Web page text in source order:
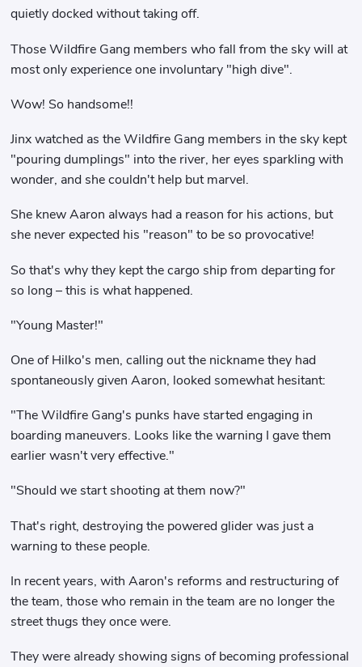
quietly docked without taking off.
Those Wildfire Gang members who fall from the sky will at
most only experience one involuntary "high dive".
Wow! So handsome!!
Jinx watched as the Wildfire Gang members in the sky kept
"pouring dumplings" into the river, her eyes sparkling with
wonder, and she couldn't help but marvel.
She knew Aaron always had a reason for his actions, but
she never expected his "reason" to be so provocative!
So that's why they kept the cargo ship from departing for
so long – this is what happened.
"Young Master!"
One of Hilko's men, calling out the nickname they had
spontaneously given Aaron, looked somewhat hesitant:
"The Wildfire Gang's punks have started engaging in
boarding maneuvers. Looks like the warning I gave them
earlier wasn't very effective."
"Should we start shooting at them now?"
That's right, destroying the powered glider was just a
warning to these people.
In recent years, with Aaron's reforms and restructuring of
the team, those who remain in the team are no longer the
street thugs they once were.
They were already showing signs of becoming professional